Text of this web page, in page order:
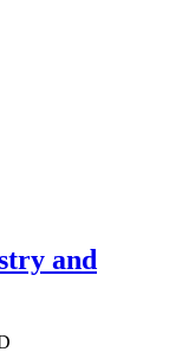
and